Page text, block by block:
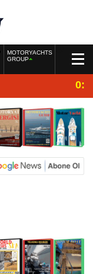
MOTORYACHTS
GROUP